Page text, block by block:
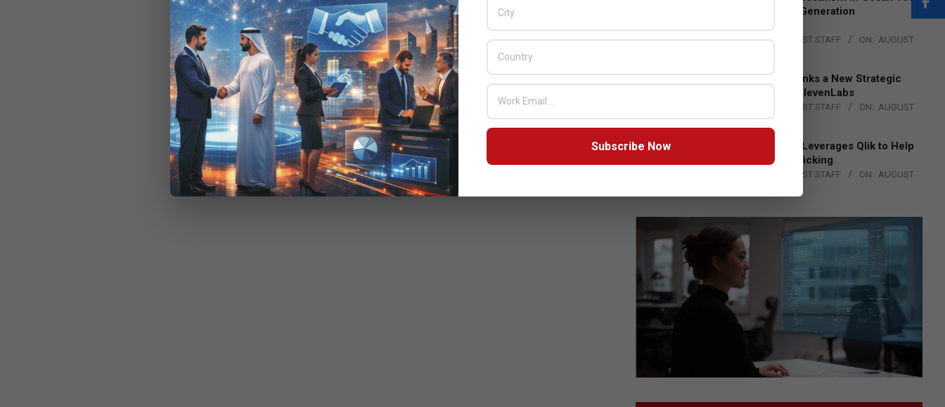
to Advance Next-Generation
Manufacturing
BY: THE CHANNEL POST STAFF ON: AUGUST
DXC Technology Inks a New Strategic
Partnership with ElevenLabs
THE CHANNEL POST STAFF ON: AUGUST
4, 2026
Engage Together Leverages Qlik to Help
Fight Human Trafficking
THE CHANNEL POST STAFF ON: AUGUST
Subscribe Now